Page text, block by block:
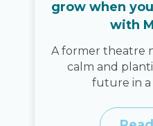
grow when
with
A former theatre
calm and
future in a